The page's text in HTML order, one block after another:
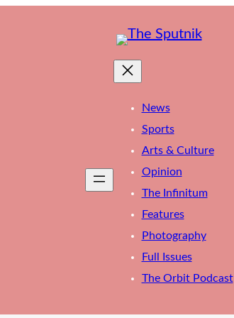
News
Sports
Arts & Culture
Opinion
The Infinitum
Features
Photography
Full Issues
The Orbit Podcast